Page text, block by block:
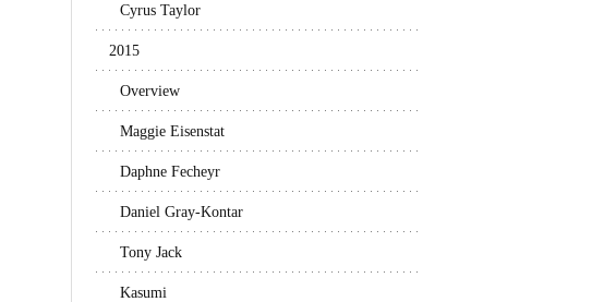
Cyrus Taylor
2015
Overview
Maggie Eisenstat
Daphne Fecheyr
Daniel Gray-Kontar
Tony Jack
Kasumi